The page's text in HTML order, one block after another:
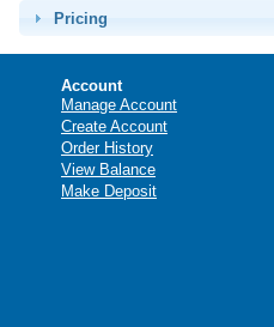
Pricing
Account
Manage Account
Create Account
Order History
View Balance
Make Deposit